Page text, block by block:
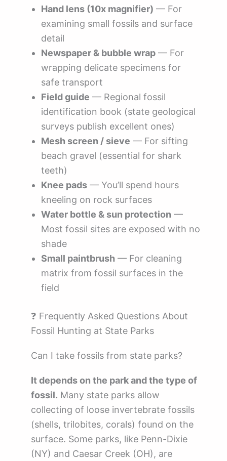
Hand lens (10x magnifier) — For
examining small fossils and surface
detail
Newspaper & bubble wrap — For
wrapping delicate specimens for
safe transport
Field guide — Regional fossil
identification book (state geological
surveys publish excellent ones)
Mesh screen / sieve — For sifting
beach gravel (essential for shark
teeth)
Knee pads — You’ll spend hours
kneeling on rock surfaces
Water bottle & sun protection —
Most fossil sites are exposed with no
shade
Small paintbrush — For cleaning
matrix from fossil surfaces in the
field
❓ Frequently Asked Questions About
Fossil Hunting at State Parks
Can I take fossils from state parks?
It depends on the park and the type of
fossil. Many state parks allow
collecting of loose invertebrate fossils
(shells, trilobites, corals) found on the
surface. Some parks, like Penn-Dixie
(NY) and Caesar Creek (OH), are